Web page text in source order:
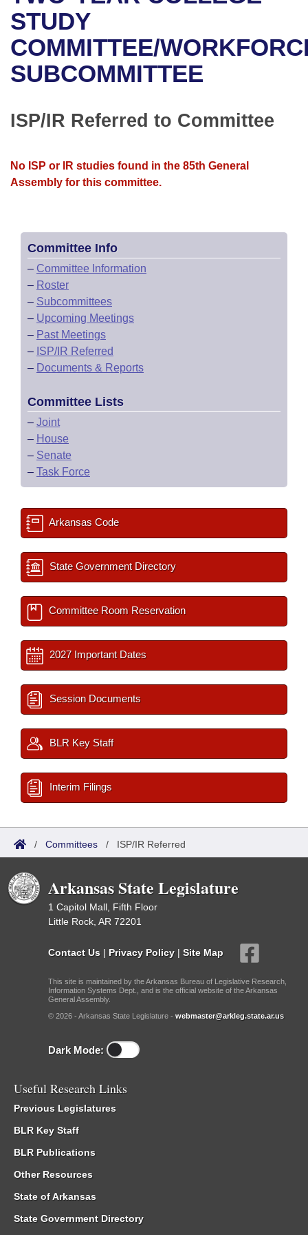
Bills in House Committees
Bills in Senate Committees
Bills in Joint Committees
Meetings Of The Whole/Business Meetings
Recent Activities
Recently Filed
Personalized Bill Tracking
Bills Returned from Committee
House
Senate
House Roll Call
Uncodified Historic Legislation
Governor's Veto List
Search Center
STUDY
COMMITTEE/
SUBCOMMITTEE
ISP/IR Referred to Committee
No ISP or IR studies found in the 85th General
Assembly for this committee.
Committee Info
– Committee Information
– Roster
– Subcommittees
– Upcoming Meetings
– Past Meetings
– ISP/IR Referred
– Documents & Reports
Committee Lists
– Joint
– House
– Senate
– Task Force
Arkansas Code
State Government Directory
Committee Room Reservation
2027 Important Dates
Session Documents
BLR Key Staff
Interim Filings
/ Committees / ISP/IR Referred
Arkansas State Legislature
1 Capitol Mall, Fifth Floor
Little Rock, AR 72201
Contact Us | Privacy Policy | Site Map
This site is maintained by the Arkansas Bureau of Legislative Research,
Information Systems Dept., and is the official website of the Arkansas
General Assembly.
© 2026 - Arkansas State Legislature - webmaster@arkleg.state.ar.us
Dark Mode:
Useful Research Links
Previous Legislatures
BLR Key Staff
BLR Publications
Other Resources
State of Arkansas
State Government Directory